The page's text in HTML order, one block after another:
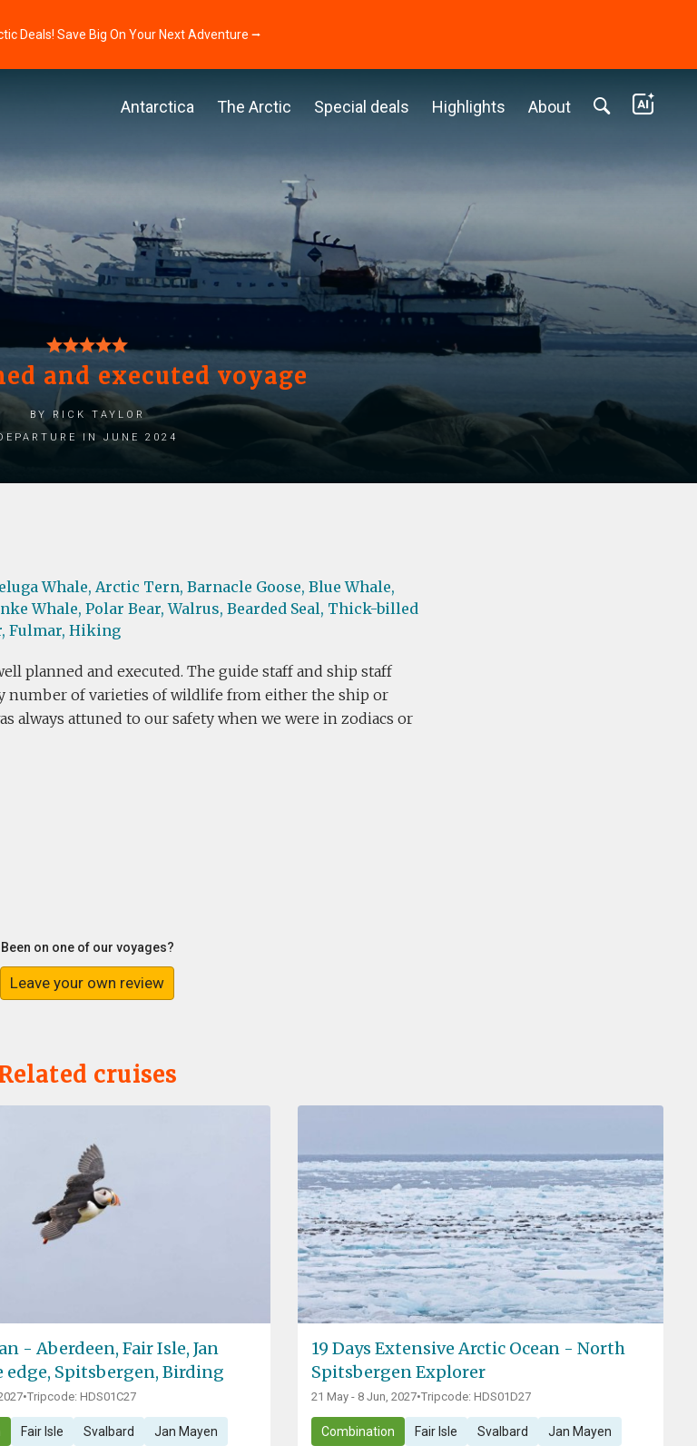
Deals! Save Big On Your Next Adventure ⭢
Antarctica The Arctic Special deals Highlights About
and executed voyage
by Rick Taylor
in June 2024
Whale, Arctic Tern, Barnacle Goose, Blue Whale,
Whale, Polar Bear, Walrus, Bearded Seal, Thick-billed
Fulmar, Hiking
planned and executed. The guide staff and ship staff
number of varieties of wildlife from either the ship or
always attuned to our safety when we were in zodiacs or
Been on one of our voyages?
Leave your own review
cruises
- Aberdeen, Fair Isle, Jan
edge, Spitsbergen, Birding
•Tripcode: HDS01C27
Fair Isle Svalbard Jan Mayen
19 Days Extensive Arctic Ocean - North
Spitsbergen Explorer
21 May - 8 Jun, 2027•Tripcode: HDS01D27
Combination Fair Isle Svalbard Jan Mayen